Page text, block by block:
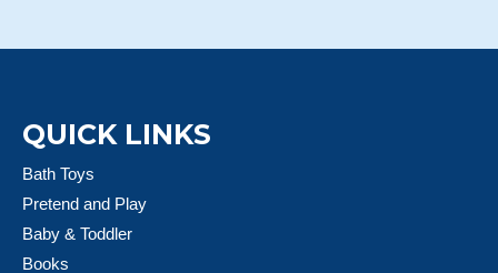
QUICK LINKS
Bath Toys
Pretend and Play
Baby & Toddler
Books